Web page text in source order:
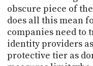
obscure piece of
does all this mean
companies need to
identity providers
protective tier as